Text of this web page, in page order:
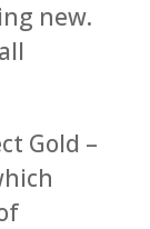
new.
Gold –